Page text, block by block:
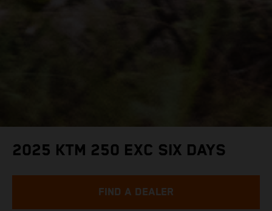
2025 KTM 250 EXC SIX DAYS
FIND A DEALER